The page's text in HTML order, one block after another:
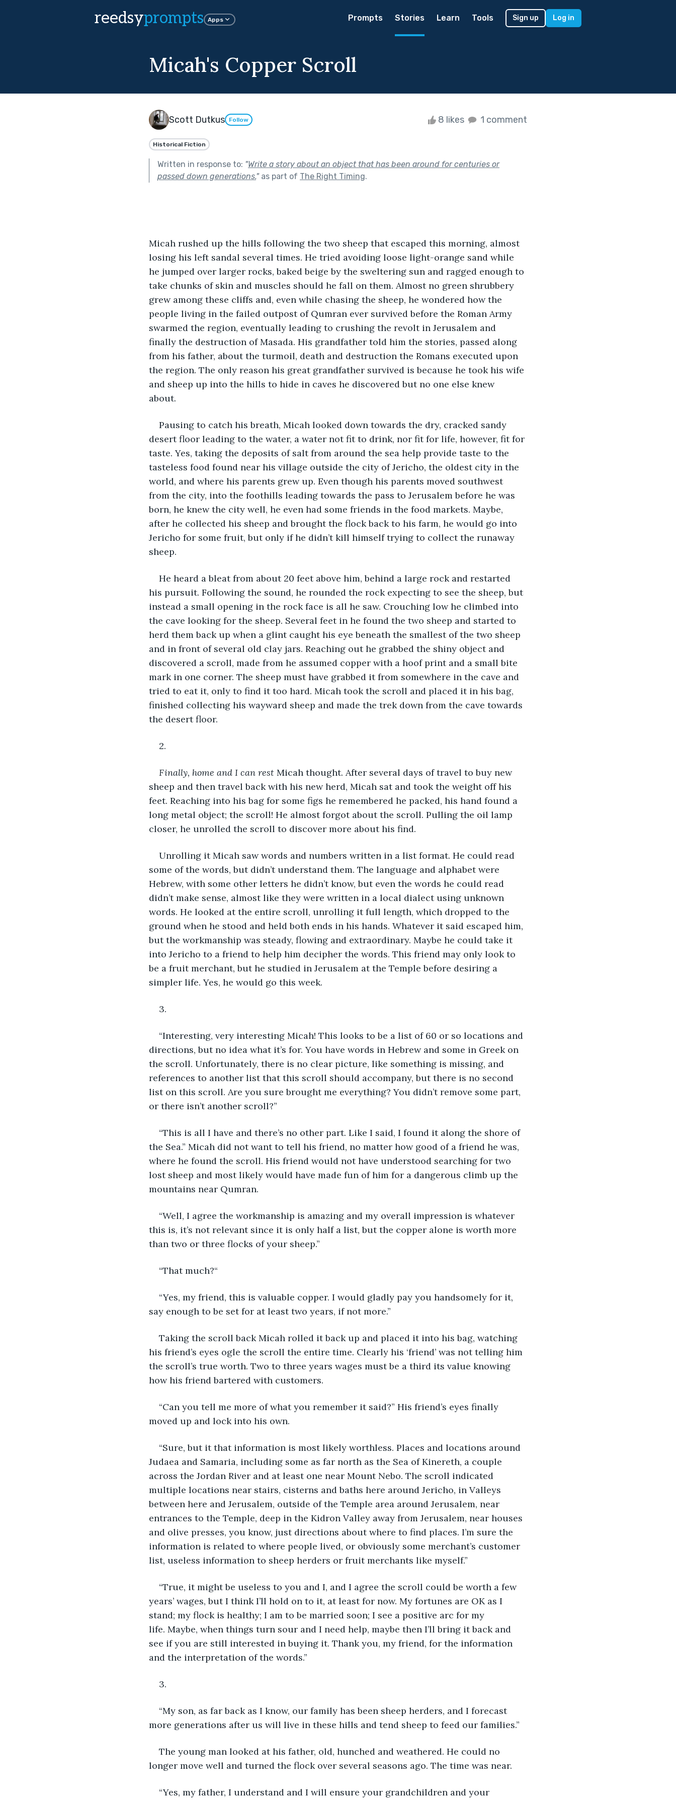
reedsyprompts Apps Prompts Stories Learn Tools Sign up Log in
Micah's Copper Scroll
Scott Dutkus Follow 8 likes 1 comment
Historical Fiction
Written in response to: "Write a story about an object that has been around for centuries or
passed down generations."as part of The Right Timing.
Micah rushed up the hills following the two sheep that escaped this morning, almost
losing his left sandal several times. He tried avoiding loose light-orange sand while
he jumped over larger rocks, baked beige by the sweltering sun and ragged enough to
take chunks of skin and muscles should he fall on them. Almost no green shrubbery
grew among these cliffs and, even while chasing the sheep, he wondered how the
people living in the failed outpost of Qumran ever survived before the Roman Army
swarmed the region, eventually leading to crushing the revolt in Jerusalem and
finally the destruction of Masada. His grandfather told him the stories, passed along
from his father, about the turmoil, death and destruction the Romans executed upon
the region. The only reason his great grandfather survived is because he took his wife
and sheep up into the hills to hide in caves he discovered but no one else knew
about.
Pausing to catch his breath, Micah looked down towards the dry, cracked sandy
desert floor leading to the water, a water not fit to drink, nor fit for life, however, fit for
taste. Yes, taking the deposits of salt from around the sea help provide taste to the
tasteless food found near his village outside the city of Jericho, the oldest city in the
world, and where his parents grew up. Even though his parents moved southwest
from the city, into the foothills leading towards the pass to Jerusalem before he was
born, he knew the city well, he even had some friends in the food markets. Maybe,
after he collected his sheep and brought the flock back to his farm, he would go into
Jericho for some fruit, but only if he didn’t kill himself trying to collect the runaway
sheep.
He heard a bleat from about 20 feet above him, behind a large rock and restarted
his pursuit. Following the sound, he rounded the rock expecting to see the sheep, but
instead a small opening in the rock face is all he saw. Crouching low he climbed into
the cave looking for the sheep. Several feet in he found the two sheep and started to
herd them back up when a glint caught his eye beneath the smallest of the two sheep
and in front of several old clay jars. Reaching out he grabbed the shiny object and
discovered a scroll, made from he assumed copper with a hoof print and a small bite
mark in one corner. The sheep must have grabbed it from somewhere in the cave and
tried to eat it, only to find it too hard. Micah took the scroll and placed it in his bag,
finished collecting his wayward sheep and made the trek down from the cave towards
the desert floor.
2.
Finally, home and I can rest Micah thought. After several days of travel to buy new
sheep and then travel back with his new herd, Micah sat and took the weight off his
feet. Reaching into his bag for some figs he remembered he packed, his hand found a
long metal object; the scroll! He almost forgot about the scroll. Pulling the oil lamp
closer, he unrolled the scroll to discover more about his find.
Unrolling it Micah saw words and numbers written in a list format. He could read
some of the words, but didn’t understand them. The language and alphabet were
Hebrew, with some other letters he didn’t know, but even the words he could read
didn’t make sense, almost like they were written in a local dialect using unknown
words. He looked at the entire scroll, unrolling it full length, which dropped to the
ground when he stood and held both ends in his hands. Whatever it said escaped him,
but the workmanship was steady, flowing and extraordinary. Maybe he could take it
into Jericho to a friend to help him decipher the words. This friend may only look to
be a fruit merchant, but he studied in Jerusalem at the Temple before desiring a
simpler life. Yes, he would go this week.
3.
“Interesting, very interesting Micah! This looks to be a list of 60 or so locations and
directions, but no idea what it’s for. You have words in Hebrew and some in Greek on
the scroll. Unfortunately, there is no clear picture, like something is missing, and
references to another list that this scroll should accompany, but there is no second
list on this scroll. Are you sure brought me everything? You didn’t remove some part,
or there isn’t another scroll?”
“This is all I have and there’s no other part. Like I said, I found it along the shore of
the Sea.” Micah did not want to tell his friend, no matter how good of a friend he was,
where he found the scroll. His friend would not have understood searching for two
lost sheep and most likely would have made fun of him for a dangerous climb up the
mountains near Qumran.
“Well, I agree the workmanship is amazing and my overall impression is whatever
this is, it’s not relevant since it is only half a list, but the copper alone is worth more
than two or three flocks of your sheep.”
“That much?“
“Yes, my friend, this is valuable copper. I would gladly pay you handsomely for it,
say enough to be set for at least two years, if not more.”
Taking the scroll back Micah rolled it back up and placed it into his bag, watching
his friend’s eyes ogle the scroll the entire time. Clearly his ‘friend’ was not telling him
the scroll’s true worth. Two to three years wages must be a third its value knowing
how his friend bartered with customers.
“Can you tell me more of what you remember it said?” His friend’s eyes finally
moved up and lock into his own.
“Sure, but it that information is most likely worthless. Places and locations around
Judaea and Samaria, including some as far north as the Sea of Kinereth, a couple
across the Jordan River and at least one near Mount Nebo. The scroll indicated
multiple locations near stairs, cisterns and baths here around Jericho, in Valleys
between here and Jerusalem, outside of the Temple area around Jerusalem, near
entrances to the Temple, deep in the Kidron Valley away from Jerusalem, near houses
and olive presses, you know, just directions about where to find places. I’m sure the
information is related to where people lived, or obviously some merchant’s customer
list, useless information to sheep herders or fruit merchants like myself.”
“True, it might be useless to you and I, and I agree the scroll could be worth a few
years’ wages, but I think I’ll hold on to it, at least for now. My fortunes are OK as I
stand; my flock is healthy; I am to be married soon; I see a positive arc for my
life. Maybe, when things turn sour and I need help, maybe then I’ll bring it back and
see if you are still interested in buying it. Thank you, my friend, for the information
and the interpretation of the words.”
3.
“My son, as far back as I know, our family has been sheep herders, and I forecast
more generations after us will live in these hills and tend sheep to feed our families.”
The young man looked at his father, old, hunched and weathered. He could no
longer move well and turned the flock over several seasons ago. The time was near.
“Yes, my father, I understand and I will ensure your grandchildren and your